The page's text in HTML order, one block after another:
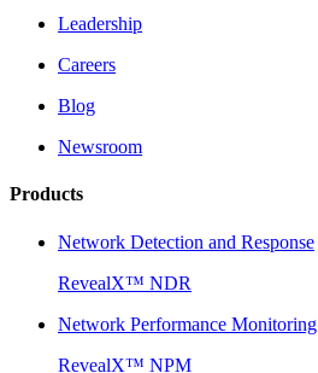
Leadership
Careers
Blog
Newsroom
Products
Network Detection and Response
RevealX™ NDR
Network Performance Monitoring
RevealX™ NPM